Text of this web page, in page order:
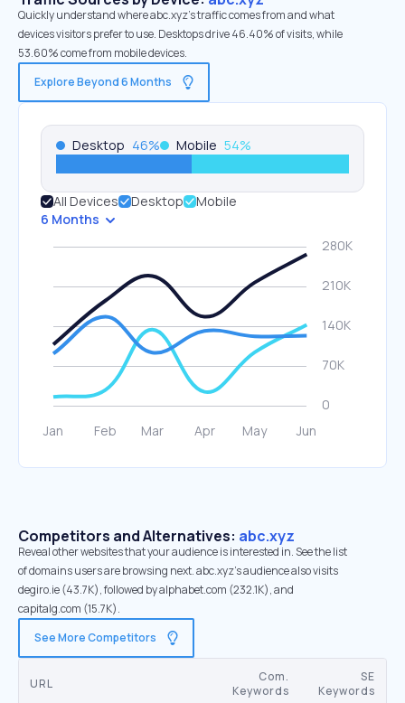
Quickly understand where abc.xyz’s traffic comes from and what
devices visitors prefer to use. Desktops drive 46.40% of visits, while
53.60% come from mobile devices.
Explore Beyond 6 Months
Desktop 46% Mobile 54%
All Devices Desktop
Mobile
6 Months
Competitors and Alternatives: abc.xyz
Reveal other websites that your audience is interested in. See the list
of domains users are browsing next. abc.xyz’s audience also visits
degiro.ie (43.7K), followed by alphabet.com (232.1K), and
capitalg.com (15.7K).
See More Competitors
URL
Com.
Keywords
SE
Keywords